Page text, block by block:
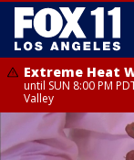
Extreme Heat
until SUN 8:00 PM
Valley
Extreme Heat
until SAT 8:00 PM